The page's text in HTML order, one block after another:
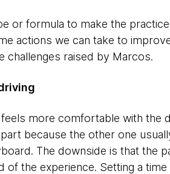
or formula to make the
actions we can take to
challenges raised by Marcos.
more comfortable with the
because the other one
The downside is that the
of the experience. Setting a